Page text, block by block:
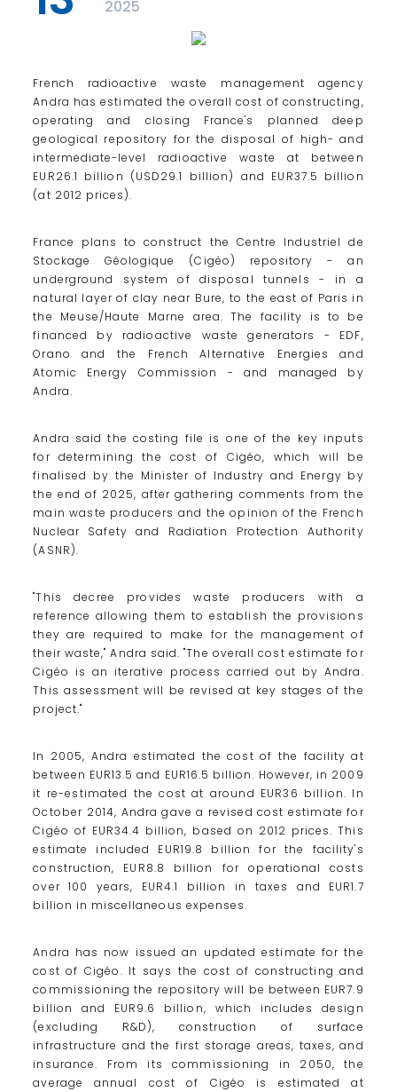
2025
French radioactive waste management agency
Andra has estimated the overall cost of constructing,
operating and closing France's planned deep
geological repository for the disposal of high- and
intermediate-level radioactive waste at between
EUR26.1 billion (USD29.1 billion) and EUR37.5 billion
(at 2012 prices).
France plans to construct the Centre Industriel de
Stockage Géologique (Cigéo) repository - an
underground system of disposal tunnels - in a
natural layer of clay near Bure, to the east of Paris in
the Meuse/Haute Marne area. The facility is to be
financed by radioactive waste generators - EDF,
Orano and the French Alternative Energies and
Atomic Energy Commission - and managed by
Andra.
Andra said the costing file is one of the key inputs
for determining the cost of Cigéo, which will be
finalised by the Minister of Industry and Energy by
the end of 2025, after gathering comments from the
main waste producers and the opinion of the French
Nuclear Safety and Radiation Protection Authority
(ASNR).
"This decree provides waste producers with a
reference allowing them to establish the provisions
they are required to make for the management of
their waste," Andra said. "The overall cost estimate for
Cigéo is an iterative process carried out by Andra.
This assessment will be revised at key stages of the
project."
In 2005, Andra estimated the cost of the facility at
between EUR13.5 and EUR16.5 billion. However, in 2009
it re-estimated the cost at around EUR36 billion. In
October 2014, Andra gave a revised cost estimate for
Cigéo of EUR34.4 billion, based on 2012 prices. This
estimate included EUR19.8 billion for the facility's
construction, EUR8.8 billion for operational costs
over 100 years, EUR4.1 billion in taxes and EUR1.7
billion in miscellaneous expenses.
Andra has now issued an updated estimate for the
cost of Cigéo. It says the cost of constructing and
commissioning the repository will be between EUR7.9
billion and EUR9.6 billion, which includes design
(excluding R&D), construction of surface
infrastructure and the first storage areas, taxes, and
insurance. From its commissioning in 2050, the
average annual cost of Cigéo is estimated at